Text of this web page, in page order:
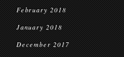
February 2018
January 2018
December 2017